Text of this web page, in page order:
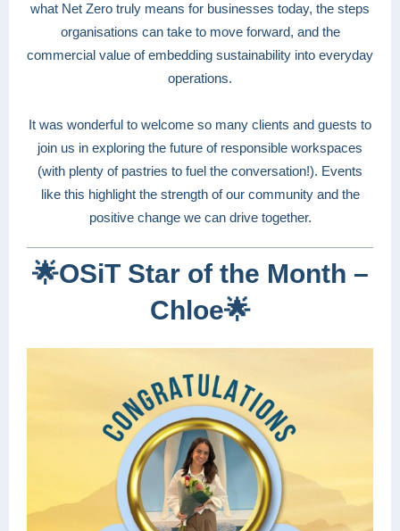
what Net Zero truly means for businesses today, the steps
organisations can take to move forward, and the
commercial value of embedding sustainability into everyday
operations.
It was wonderful to welcome so many clients and guests to
join us in exploring the future of responsible workspaces
(with plenty of pastries to fuel the conversation!). Events
like this highlight the strength of our community and the
positive change we can drive together.
🌟OSiT Star of the Month –
Chloe🌟